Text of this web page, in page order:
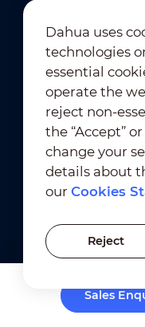
Sales
Terms of Use ｜
Trademark
Cookies Setting
Dahua uses
technologies
essential
operate the
reject non-
the “Accept”
change your
details about
ourCookies
Reject